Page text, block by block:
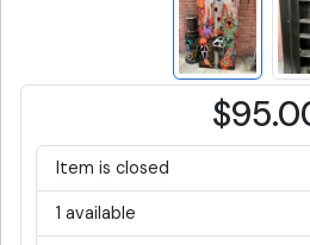
Item is closed
1 available